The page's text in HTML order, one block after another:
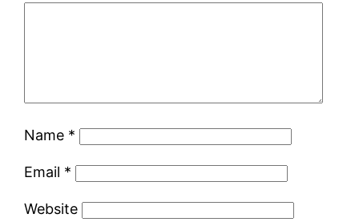
Name *
Email *
Website